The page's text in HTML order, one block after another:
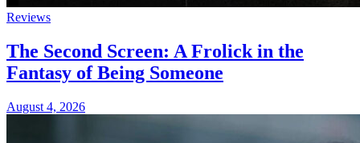
Reviews
The Second Screen: A Frolick in the
Fantasy of Being Someone
August 4, 2026